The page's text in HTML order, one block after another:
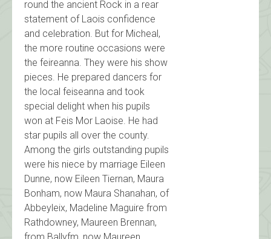
round the ancient Rock in a rear
statement of Laois confidence
and celebration. But for Micheal,
the more routine occasions were
the feireanna. They were his show
pieces. He prepared dancers for
the local feiseanna and took
special delight when his pupils
won at Feis Mor Laoise. He had
star pupils all over the county.
Among the girls outstanding pupils
were his niece by marriage Eileen
Dunne, now Eileen Tiernan, Maura
Bonham, now Maura Shanahan, of
Abbeyleix, Madeline Maguire from
Rathdowney, Maureen Brennan,